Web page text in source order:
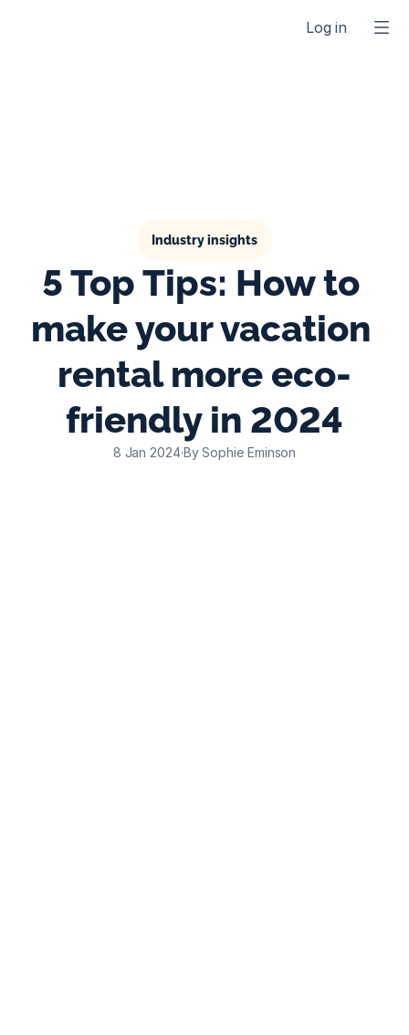
Log in
Industry insights
5 Top Tips: How to
make your vacation
rental more eco-
friendly in 2024
8 Jan 2024·By Sophie Eminson